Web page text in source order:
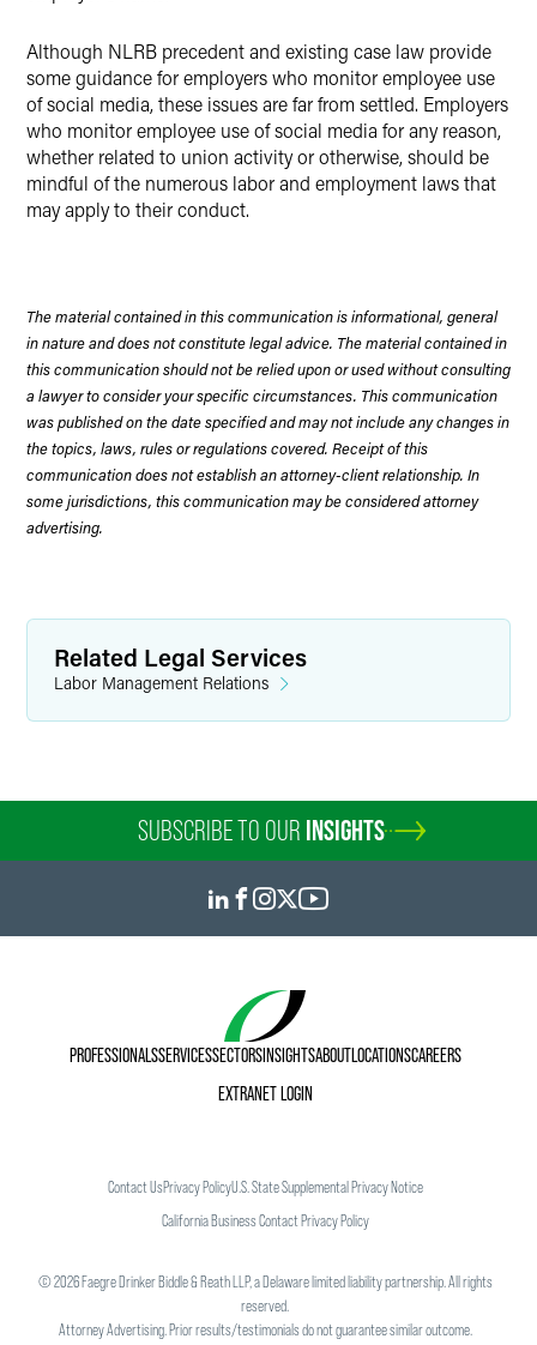
Although NLRB precedent and existing case law provide
some guidance for employers who monitor employee use
of social media, these issues are far from settled. Employers
who monitor employee use of social media for any reason,
whether related to union activity or otherwise, should be
mindful of the numerous labor and employment laws that
may apply to their conduct.
The material contained in this communication is informational, general
in nature and does not constitute legal advice. The material contained in
this communication should not be relied upon or used without consulting
a lawyer to consider your specific circumstances. This communication
was published on the date specified and may not include any changes in
the topics, laws, rules or regulations covered. Receipt of this
communication does not establish an attorney-client relationship. In
some jurisdictions, this communication may be considered attorney
advertising.
Related Legal Services
Labor Management Relations
SUBSCRIBE TO OUR INSIGHTS
PROFESSIONALSSERVICESSECTORSINSIGHTSABOUTLOCATIONSCAREERS
EXTRANET LOGIN
Contact UsPrivacy PolicyU.S. State Supplemental Privacy Notice
California Business Contact Privacy Policy
©2026Faegre Drinker Biddle & Reath LLP, a Delaware limited liability partnership. All rights
reserved.
Attorney Advertising. Prior results/testimonials do not guarantee similar outcome.